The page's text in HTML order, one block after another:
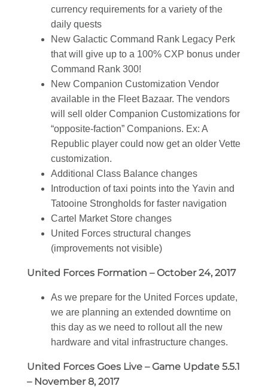
currency requirements for a variety of the
daily quests
New Galactic Command Rank Legacy Perk
that will give up to a 100% CXP bonus under
Command Rank 300!
New Companion Customization Vendor
available in the Fleet Bazaar. The vendors
will sell older Companion Customizations for
“opposite-faction” Companions. Ex: A
Republic player could now get an older Vette
customization.
Additional Class Balance changes
Introduction of taxi points into the Yavin and
Tatooine Strongholds for faster navigation
Cartel Market Store changes
United Forces structural changes
(improvements not visible)
United Forces Formation – October 24, 2017
As we prepare for the United Forces update,
we are planning an extended downtime on
this day as we need to rollout all the new
hardware and vital infrastructure changes.
United Forces Goes Live – Game Update 5.5.1
– November 8, 2017